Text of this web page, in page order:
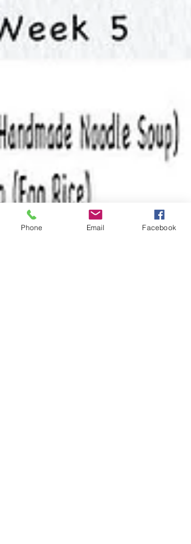
Phone Email Facebook